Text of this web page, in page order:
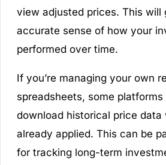
view adjusted prices. This will
accurate sense of how your
performed over time.
If you’re managing your own
spreadsheets, some
download historical price data
already applied. This can be
for tracking long-term